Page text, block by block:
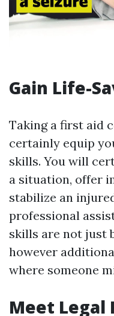
Gain Life-
Taking a first aid
certainly equip
skills. You will
a situation, offer
stabilize an
professional
skills are not just
however
where someone
Meet Legal